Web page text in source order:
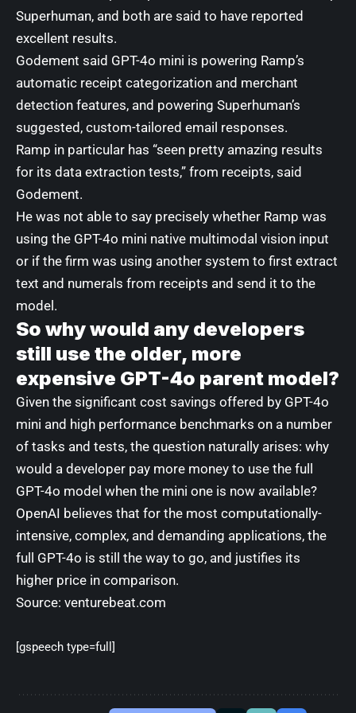
Superhuman, and both are said to have reported
excellent results.
Godement said GPT-4o mini is powering Ramp’s
automatic receipt categorization and merchant
detection features, and powering Superhuman’s
suggested, custom-tailored email responses.
Ramp in particular has “seen pretty amazing results
for its data extraction tests,” from receipts, said
Godement.
He was not able to say precisely whether Ramp was
using the GPT-4o mini native multimodal vision input
or if the firm was using another system to first extract
text and numerals from receipts and send it to the
model.
So why would any developers
still use the older, more
expensive GPT-4o parent model?
Given the significant cost savings offered by GPT-4o
mini and high performance benchmarks on a number
of tasks and tests, the question naturally arises: why
would a developer pay more money to use the full
GPT-4o model when the mini one is now available?
OpenAI believes that for the most computationally-
intensive, complex, and demanding applications, the
full GPT-4o is still the way to go, and justifies its
higher price in comparison.
Source: venturebeat.com
[gspeech type=full]